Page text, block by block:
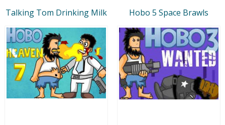
Talking Tom Drinking Milk Hobo 5 Space Brawls